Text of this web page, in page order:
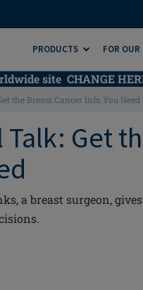
PRODUCTS FOR
site CHANGE
the Breast Cancer Info You Need
Talk: Get
a breast surgeon,